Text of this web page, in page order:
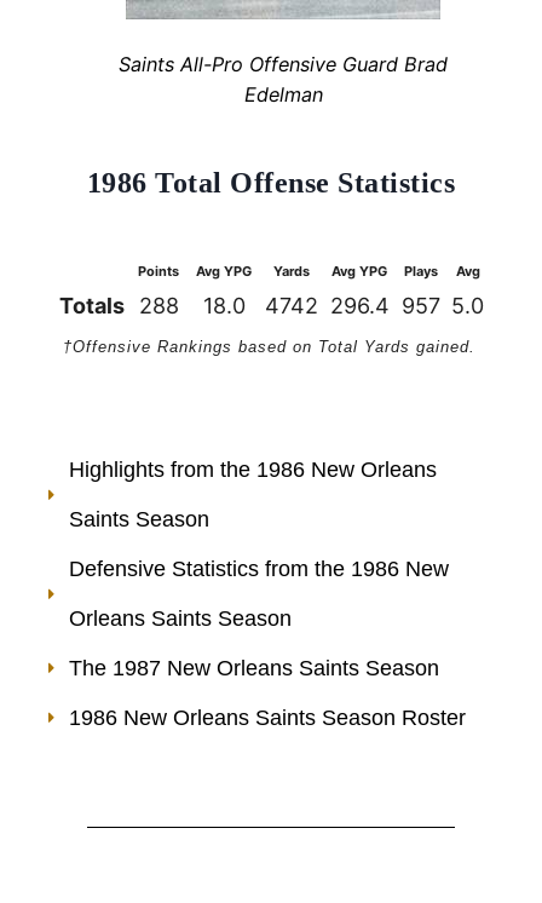
Saints All-Pro Offensive Guard Brad
Edelman
1986 Total Offense Statistics
Points Avg YPG Yards Avg YPG Plays Avg
Totals 288 18.0 4742 296.4 957 5.0
†Offensive Rankings based on Total Yards gained.
Highlights from the 1986 New Orleans
Saints Season
Defensive Statistics from the 1986 New
Orleans Saints Season
The 1987 New Orleans Saints Season
1986 New Orleans Saints Season Roster